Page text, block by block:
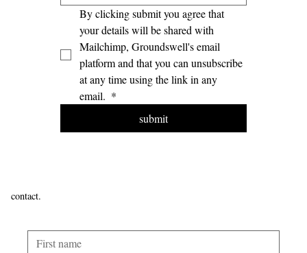
By clicking submit you agree that
your details will be shared with
Mailchimp, Groundswell's email
platform and that you can unsubscribe
at any time using the link in any
email. *
submit
contact.